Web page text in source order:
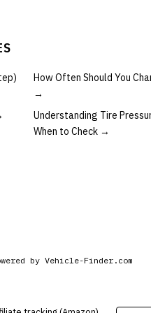
How Often Should You
→
Understanding Tire
When to Check →
by Vehicle-Finder.com